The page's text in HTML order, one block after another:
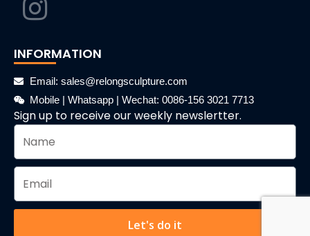
INFORMATION
Email: sales@relongsculpture.com
Mobile | Whatsapp | Wechat: 0086-156 3021 7713
Sign up to receive our weekly newslertter.
Let's do it